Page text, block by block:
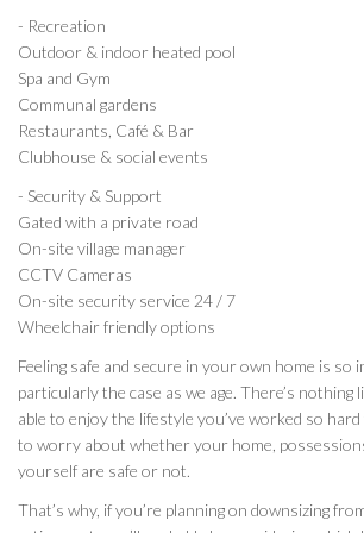
- Recreation
Outdoor & indoor heated pool
Spa and Gym
Communal gardens
Restaurants, Café & Bar
Clubhouse & social events
- Security & Support
Gated with a private road
On-site village manager
CCTV Cameras
On-site security service 24 / 7
Wheelchair friendly options
Feeling safe and secure in your own home is so
particularly the case as we age. There’s nothing
able to enjoy the lifestyle you’ve worked so
to worry about whether your home,
yourself are safe or not.
That’s why, if you’re planning on downsizing